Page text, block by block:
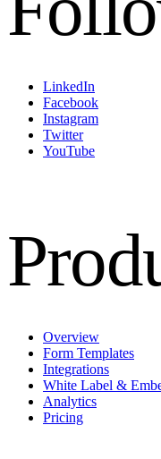
LinkedIn
Facebook
Instagram
Twitter
YouTube
Overview
Form Templates
Integrations
White Label &
Analytics
Pricing